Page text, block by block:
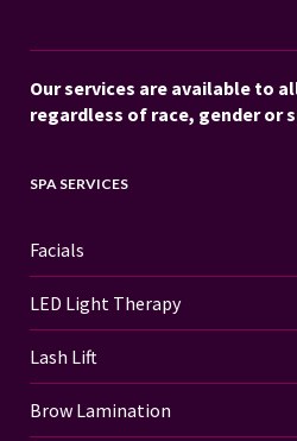
Our services are available to
regardless of race, gender or
SPA SERVICES
Facials
LED Light Therapy
Lash Lift
Brow Lamination